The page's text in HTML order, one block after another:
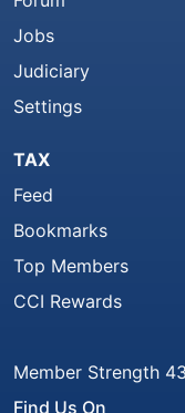
Jobs
Judiciary
Settings
TAX
Feed
Bookmarks
Top Members
CCI Rewards
Member Strength
Find Us On